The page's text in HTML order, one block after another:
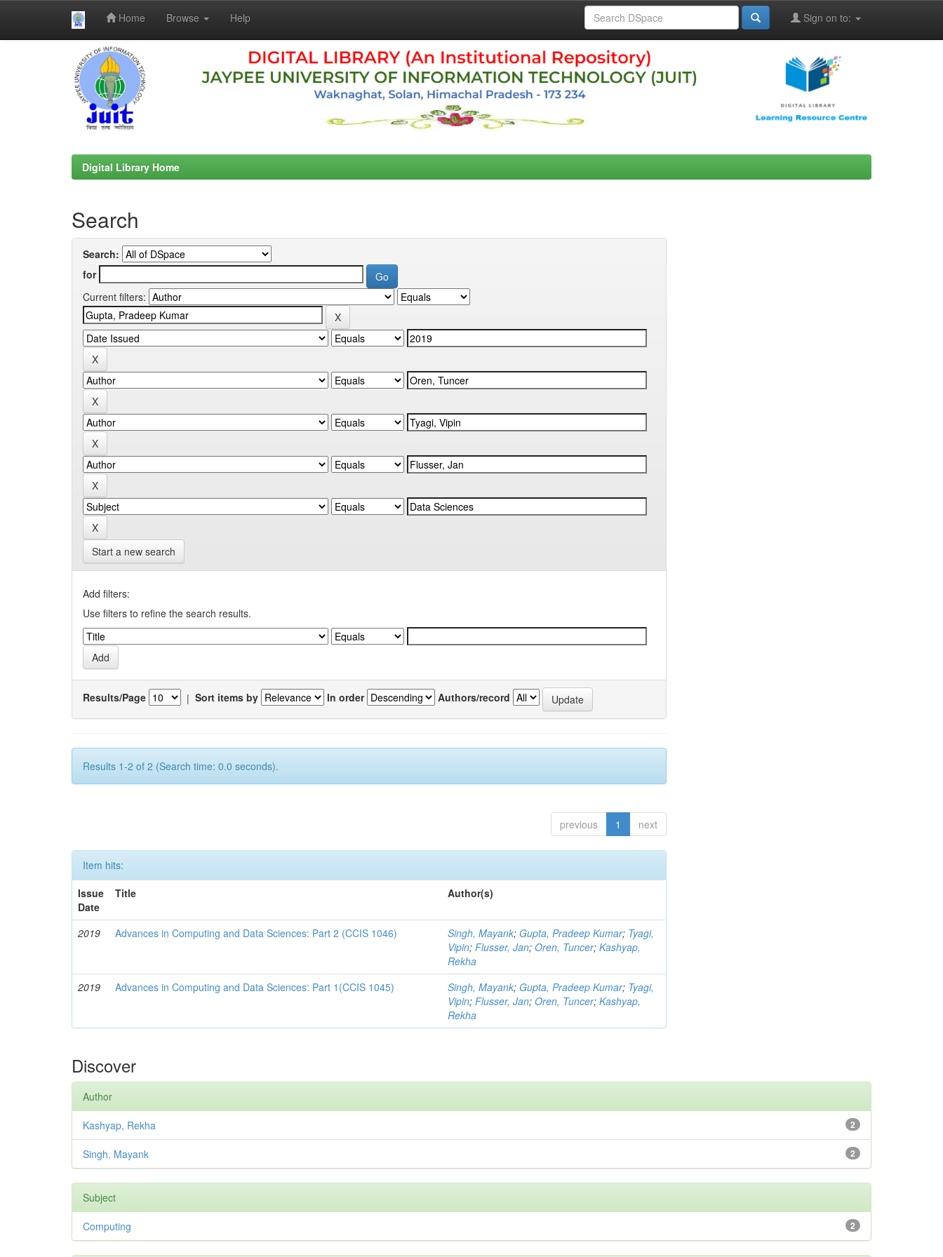
Home Browse Help Sign on to:
Digital Library Home
Search
Search:
for
Current filters:
Start a new search
Add filters:
Use filters to refine the search results.
Results/Page | Sort items by In order Authors/record
Results 1-2 of 2 (Search time: 0.0 seconds).
previous 1 next
Item hits:
Issue
Date
Title Author(s)
2019 Advances in Computing and Data Sciences: Part 2 (CCIS 1046) Singh, Mayank; Gupta, Pradeep Kumar; Tyagi,
Vipin;Flusser, Jan;Oren, Tuncer;Kashyap,
Rekha
2019
Advances in Computing and Data Sciences: Part 1(CCIS 1045) Singh, Mayank; Gupta, Pradeep Kumar; Tyagi,
Vipin;Flusser, Jan;Oren, Tuncer;Kashyap,
Rekha
Discover
Author
2
Kashyap, Rekha
2
Singh, Mayank
Subject
2
Computing